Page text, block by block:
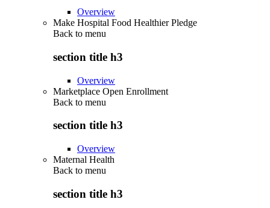
Overview
Make Hospital Food Healthier Pledge
Back to menu
section title h3
Overview
Marketplace Open Enrollment
Back to menu
section title h3
Overview
Maternal Health
Back to menu
section title h3